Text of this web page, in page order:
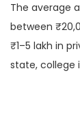
The average
between
₹1–5 lakh in
state, college